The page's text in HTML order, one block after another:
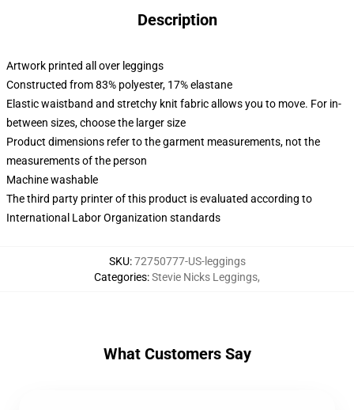
Description
Artwork printed all over leggings
Constructed from 83% polyester, 17% elastane
Elastic waistband and stretchy knit fabric allows you to move. For in-
between sizes, choose the larger size
Product dimensions refer to the garment measurements, not the
measurements of the person
Machine washable
The third party printer of this product is evaluated according to
International Labor Organization standards
SKU:72750777-US-leggings
Categories:Stevie Nicks Leggings,
What Customers Say